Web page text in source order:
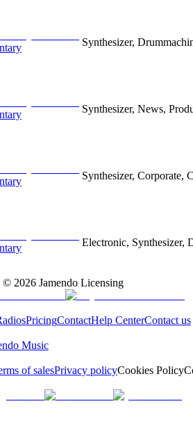
Synthesizer,
Synthesizer, News,
Synthesizer, Corporate,
Electronic, Synthesizer,
© 2026 Jamendo Licensing
PricingContactHelp CenterContact us
Music
of salesPrivacy policyCookies Policy